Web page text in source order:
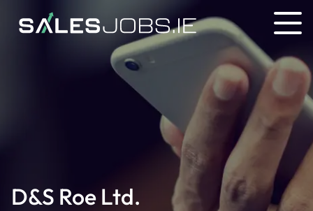
D&S Roe Ltd.